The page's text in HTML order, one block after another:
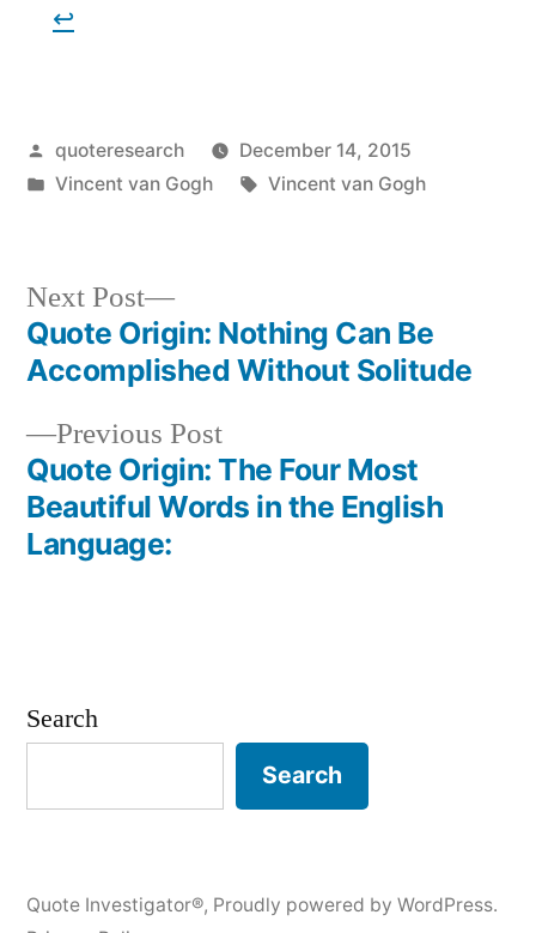
↩︎
Posted
by
quoteresearch
December 14, 2015
Posted
Vincent van Gogh Tags:
Vincent van Gogh
Post
navigation
Previous PostPrevious
post:
Quote Origin: The Four Most
Beautiful Words in the English
Language:
Next Post
Next
post:
Quote Origin: Nothing Can Be
Accomplished Without Solitude
Search
Search
Quote Investigator®, Proudly powered by WordPress.